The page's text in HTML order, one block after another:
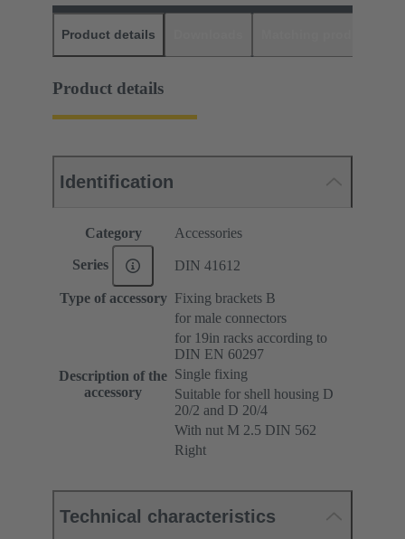
Product details
Product details
Identification
Category Accessories
Series DIN 41612
Type of accessory Fixing brackets B
Description of the
accessory
for male connectors
for 19in racks according to
DIN EN 60297
Single fixing
Suitable for shell housing D
20/2 and D 20/4
With nut M 2.5 DIN 562
Right
Technical characteristics